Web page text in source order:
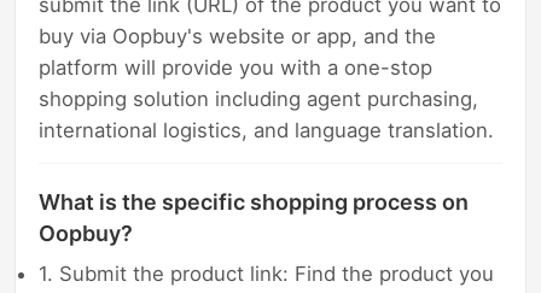
buy via Oopbuy's website or app, and the
platform will provide you with a one-stop
shopping solution including agent purchasing,
international logistics, and language translation.
What is the specific shopping process on
Oopbuy?
1. Submit the product link: Find the product you